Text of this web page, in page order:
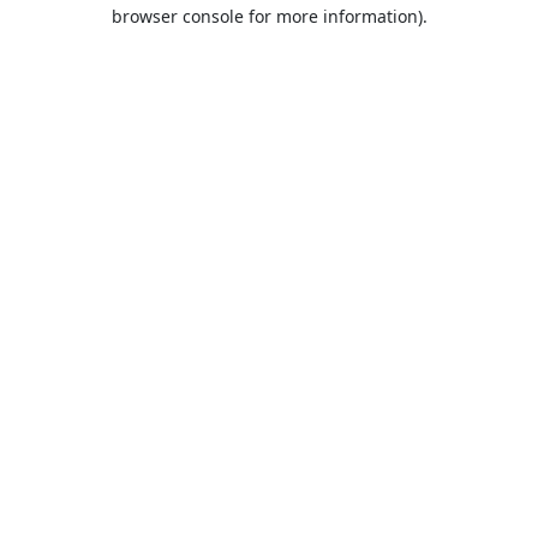
browser console for more information).